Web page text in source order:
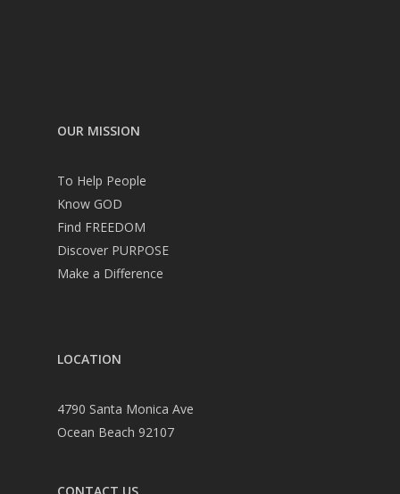
OUR MISSION
To Help People
Know GOD
Find FREEDOM
Discover PURPOSE
Make a Difference
LOCATION
4790 Santa Monica Ave
Ocean Beach 92107